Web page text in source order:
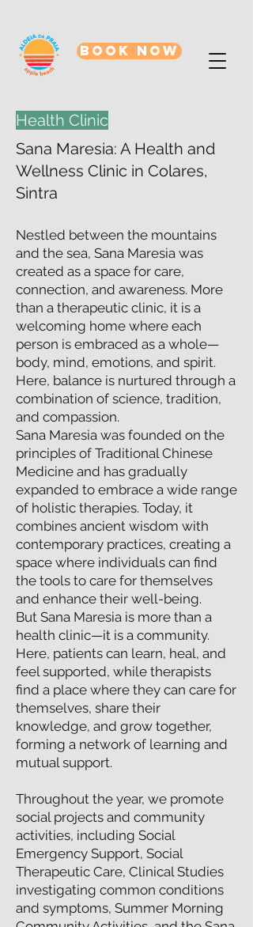
BOOK NOW
Health Clinic
Sana Maresia: A Health and
Wellness Clinic in Colares,
Sintra
Nestled between the mountains
and the sea, Sana Maresia was
created as a space for care,
connection, and awareness. More
than a therapeutic clinic, it is a
welcoming home where each
person is embraced as a whole—
body, mind, emotions, and spirit.
Here, balance is nurtured through a
combination of science, tradition,
and compassion.
Sana Maresia was founded on the
principles of Traditional Chinese
Medicine and has gradually
expanded to embrace a wide range
of holistic therapies. Today, it
combines ancient wisdom with
contemporary practices, creating a
space where individuals can find
the tools to care for themselves
and enhance their well-being.
But Sana Maresia is more than a
health clinic—it is a community.
Here, patients can learn, heal, and
feel supported, while therapists
find a place where they can care for
themselves, share their
knowledge, and grow together,
forming a network of learning and
mutual support.
Throughout the year, we promote
social projects and community
activities, including Social
Emergency Support, Social
Therapeutic Care, Clinical Studies
investigating common conditions
and symptoms, Summer Morning